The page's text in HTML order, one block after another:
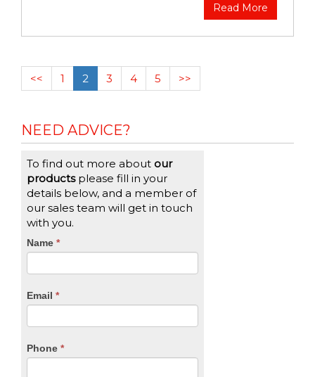
Read More
<< 1 2 3 4 5 >>
NEED ADVICE?
To find out more about our
productsplease fill in your
details below, and a member of
our sales team will get in touch
with you.
CTA
Name *
Email *
Phone *
If
you
are
leave
blank.